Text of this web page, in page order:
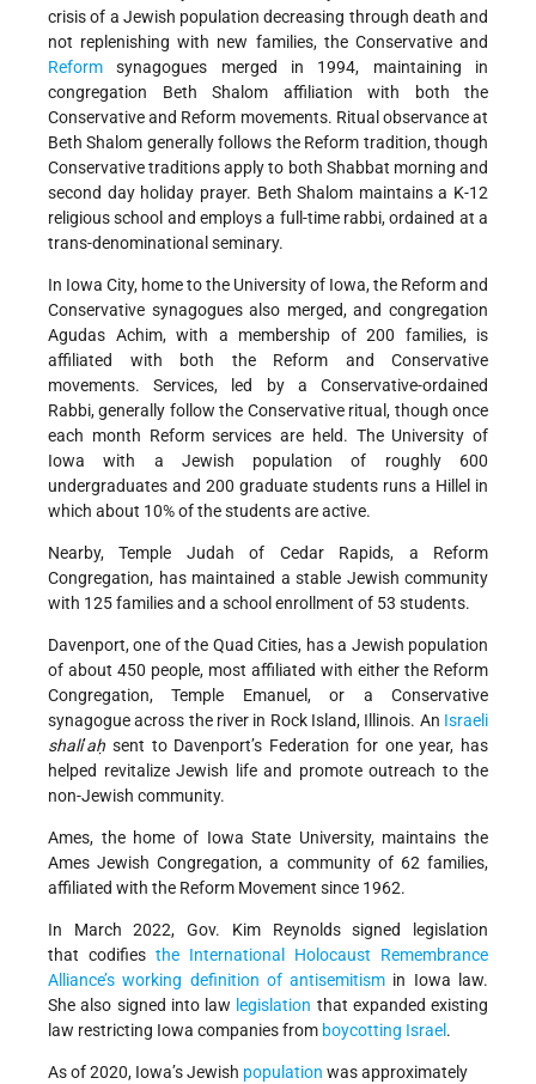
crisis of a Jewish population decreasing through death and
not replenishing with new families, the Conservative and
Reform synagogues merged in 1994, maintaining in
congregation Beth Shalom affiliation with both the
Conservative and Reform movements. Ritual observance at
Beth Shalom generally follows the Reform tradition, though
Conservative traditions apply to both Shabbat morning and
second day holiday prayer. Beth Shalom maintains a K-12
religious school and employs a full-time rabbi, ordained at a
trans-denominational seminary.
In Iowa City, home to the University of Iowa, the Reform and
Conservative synagogues also merged, and congregation
Agudas Achim, with a membership of 200 families, is
affiliated with both the Reform and Conservative
movements. Services, led by a Conservative-ordained
Rabbi, generally follow the Conservative ritual, though once
each month Reform services are held. The University of
Iowa with a Jewish population of roughly 600
undergraduates and 200 graduate students runs a Hillel in
which about 10% of the students are active.
Nearby, Temple Judah of Cedar Rapids, a Reform
Congregation, has maintained a stable Jewish community
with 125 families and a school enrollment of 53 students.
Davenport, one of the Quad Cities, has a Jewish population
of about 450 people, most affiliated with either the Reform
Congregation, Temple Emanuel, or a Conservative
synagogue across the river in Rock Island, Illinois. An Israeli
shali’aḥ sent to Davenport’s Federation for one year, has
helped revitalize Jewish life and promote outreach to the
non-Jewish community.
Ames, the home of Iowa State University, maintains the
Ames Jewish Congregation, a community of 62 families,
affiliated with the Reform Movement since 1962.
In March 2022, Gov. Kim Reynolds signed legislation
that codifies the International Holocaust Remembrance
Alliance’s working definition of antisemitism in Iowa law.
She also signed into law legislation that expanded existing
law restricting Iowa companies from boycotting Israel .
As of 2020, Iowa’s Jewish population was approximately